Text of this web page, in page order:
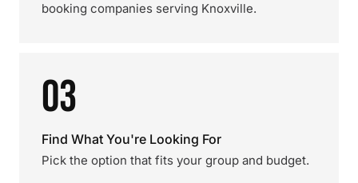
booking companies serving Knoxville.
03
Find What You're Looking For
Pick the option that fits your group and budget.